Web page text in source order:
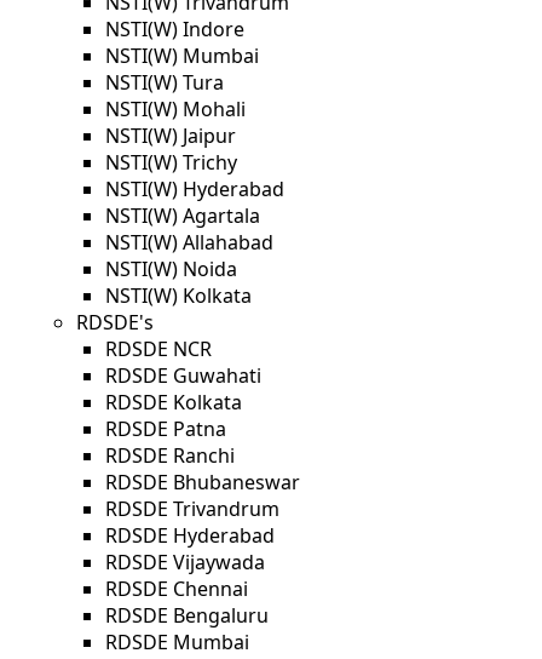
NSTI(W) Indore
NSTI(W) Mumbai
NSTI(W) Tura
NSTI(W) Mohali
NSTI(W) Jaipur
NSTI(W) Trichy
NSTI(W) Hyderabad
NSTI(W) Agartala
NSTI(W) Allahabad
NSTI(W) Noida
NSTI(W) Kolkata
RDSDE's
RDSDE NCR
RDSDE Guwahati
RDSDE Kolkata
RDSDE Patna
RDSDE Ranchi
RDSDE Bhubaneswar
RDSDE Trivandrum
RDSDE Hyderabad
RDSDE Vijaywada
RDSDE Chennai
RDSDE Bengaluru
RDSDE Mumbai